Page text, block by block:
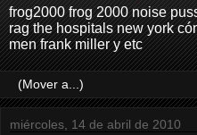
frog2000 frog 2000 noise
rag the hospitals new york
men frank miller y etc
miércoles, 14 de abril de 2010